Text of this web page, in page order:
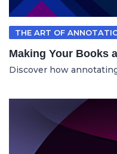
THE ART OF
Making Your Books
Discover how